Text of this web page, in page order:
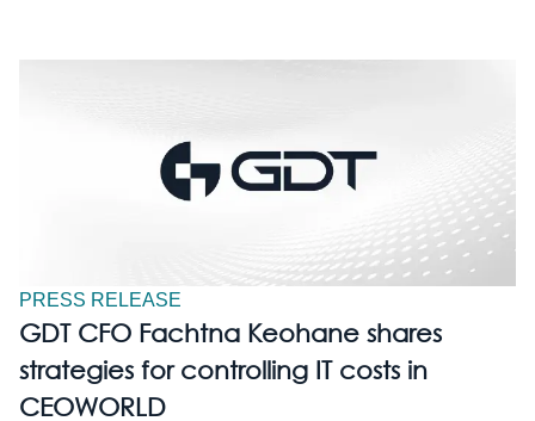
PRESS RELEASE
GDT CFO Fachtna Keohane shares
strategies for controlling IT costs in
CEOWORLD